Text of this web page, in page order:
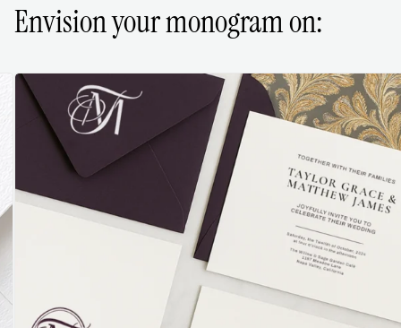
Envision your monogram on: